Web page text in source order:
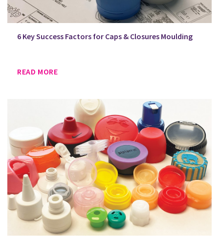
6 Key Success Factors for Caps & Closures Moulding
READ MORE